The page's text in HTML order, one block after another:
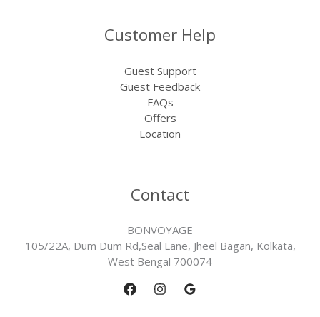
Customer Help
Guest Support
Guest Feedback
FAQs
Offers
Location
Contact
BONVOYAGE
105/22A, Dum Dum Rd,Seal Lane, Jheel Bagan, Kolkata,
West Bengal 700074